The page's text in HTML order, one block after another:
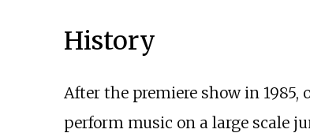
History
After the premiere show in 1985,
perform music on a large scale